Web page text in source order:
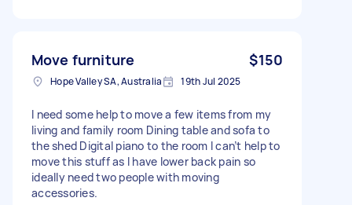
Move furniture $150
Hope Valley SA, Australia 19th Jul 2025
I need some help to move a few items from my
living and family room Dining table and sofa to
the shed Digital piano to the room I can’t help to
move this stuff as I have lower back pain so
ideally need two people with moving
accessories.